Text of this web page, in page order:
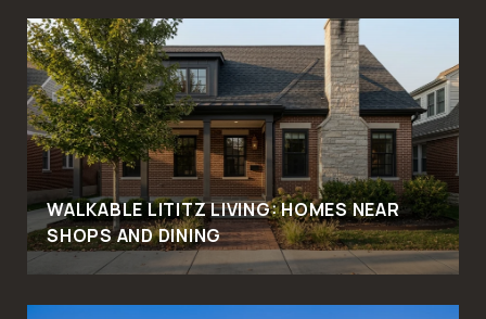
WALKABLE LITITZ LIVING: HOMES NEAR
SHOPS AND DINING